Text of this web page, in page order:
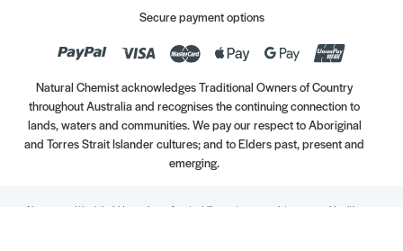
Secure payment options
Natural Chemist acknowledges Traditional Owners of Country
throughout Australia and recognises the continuing connection to
lands, waters and communities. We pay our respect to Aboriginal
and Torres Strait Islander cultures; and to Elders past, present and
emerging.
Always read the label. Use only as directed. If symptoms persist, see your Healthcare